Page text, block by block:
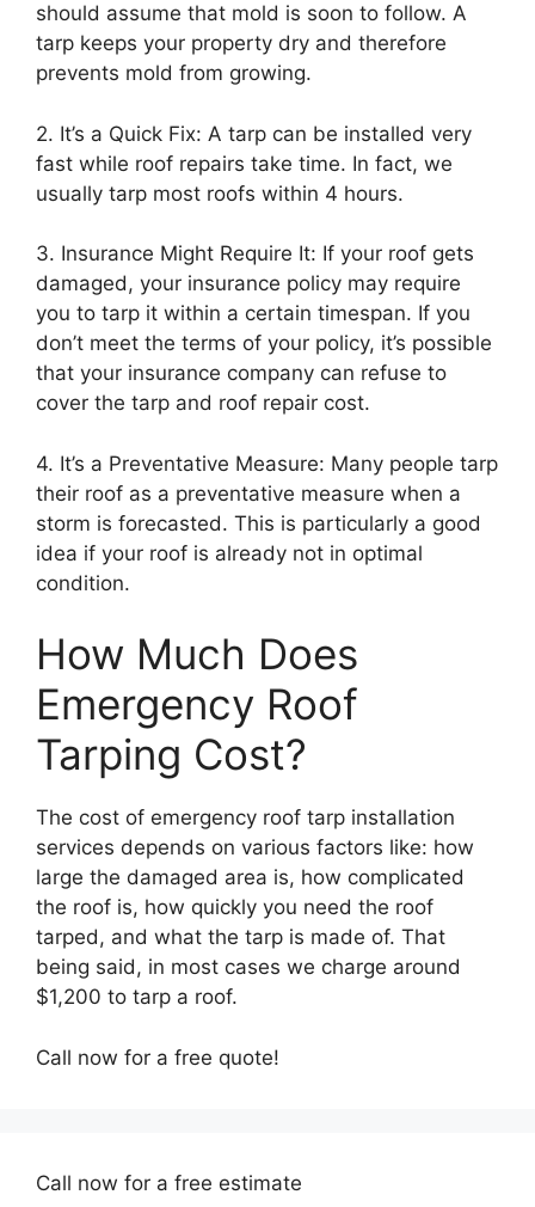
should assume that mold is soon to follow. A
tarp keeps your property dry and therefore
prevents mold from growing.
2. It’s a Quick Fix: A tarp can be installed very
fast while roof repairs take time. In fact, we
usually tarp most roofs within 4 hours.
3. Insurance Might Require It: If your roof gets
damaged, your insurance policy may require
you to tarp it within a certain timespan. If you
don’t meet the terms of your policy, it’s possible
that your insurance company can refuse to
cover the tarp and roof repair cost.
4. It’s a Preventative Measure: Many people tarp
their roof as a preventative measure when a
storm is forecasted. This is particularly a good
idea if your roof is already not in optimal
condition.
How Much Does
Emergency Roof
Tarping Cost?
The cost of emergency roof tarp installation
services depends on various factors like: how
large the damaged area is, how complicated
the roof is, how quickly you need the roof
tarped, and what the tarp is made of. That
being said, in most cases we charge around
$1,200 to tarp a roof.
Call now for a free quote!
Call now for a free estimate